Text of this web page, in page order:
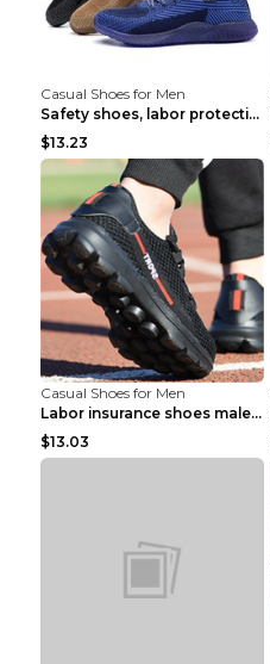
Casual Shoes for Men
Safety shoes, labor protection shoes, smash-proof ...
$13.23
Casual Shoes for Men
Labor insurance shoes male deodorant work shoes A ...
$13.03